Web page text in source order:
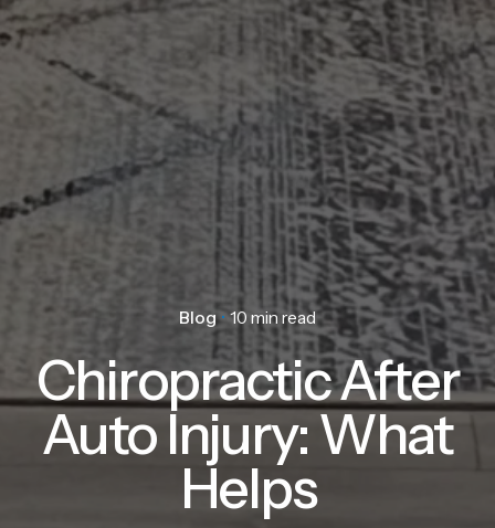
Blog 10 min read
Chiropractic After
Auto Injury: What
Helps